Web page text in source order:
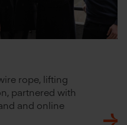
rope, lifting
partnered with
and online